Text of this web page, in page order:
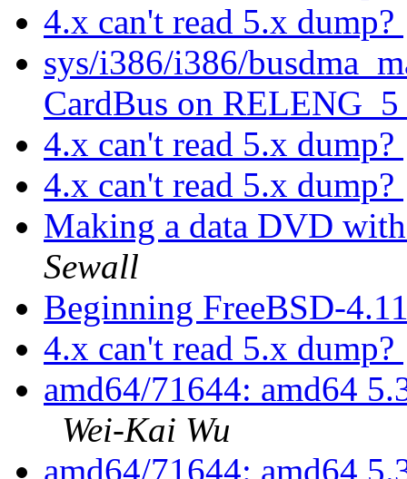
4.x can't read 5.x dump?
sys/i386/i386/
CardBus on RELENG_5
4.x can't read 5.x dump?
4.x can't read 5.x dump?
Making a data DVD
Sewall
Beginning FreeBSD-
4.x can't read 5.x dump?
amd64/71644: amd64
Wei-Kai Wu
amd64/71644: amd64